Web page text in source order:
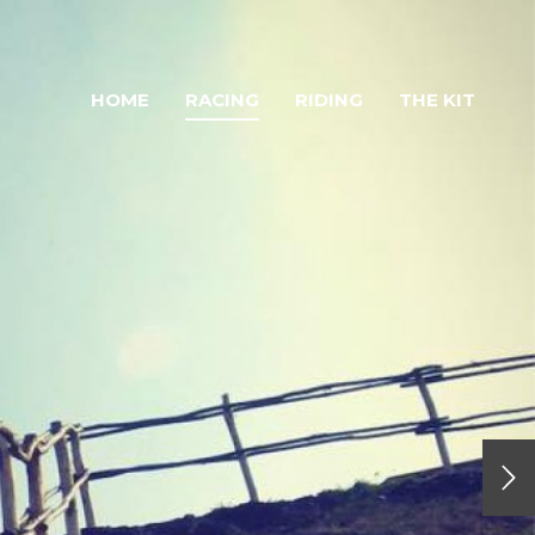
HOME RACING RIDING THE KIT